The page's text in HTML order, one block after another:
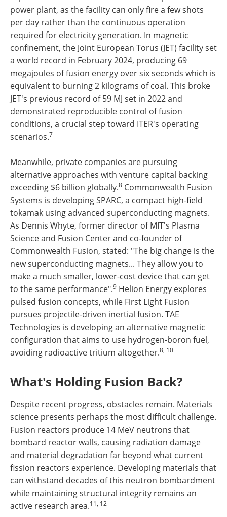
power plant, as the facility can only fire a few shots
per day rather than the continuous operation
required for electricity generation. In magnetic
confinement, the Joint European Torus (JET) facility set
a world record in February 2024, producing 69
megajoules of fusion energy over six seconds which is
equivalent to burning 2 kilograms of coal. This broke
JET's previous record of 59 MJ set in 2022 and
demonstrated reproducible control of fusion
conditions, a crucial step toward ITER's operating
scenarios.7
Meanwhile, private companies are pursuing
alternative approaches with venture capital backing
exceeding $6 billion globally.8 Commonwealth Fusion
Systems is developing SPARC, a compact high-field
tokamak using advanced superconducting magnets.
As Dennis Whyte, former director of MIT's Plasma
Science and Fusion Center and co-founder of
Commonwealth Fusion, stated: "The big change is the
new superconducting magnets... They allow you to
make a much smaller, lower-cost device that can get
to the same performance".9 Helion Energy explores
pulsed fusion concepts, while First Light Fusion
pursues projectile-driven inertial fusion. TAE
Technologies is developing an alternative magnetic
configuration that aims to use hydrogen-boron fuel,
avoiding radioactive tritium altogether.8, 10
What's Holding Fusion Back?
Despite recent progress, obstacles remain. Materials
science presents perhaps the most difficult challenge.
Fusion reactors produce 14 MeV neutrons that
bombard reactor walls, causing radiation damage
and material degradation far beyond what current
fission reactors experience. Developing materials that
can withstand decades of this neutron bombardment
while maintaining structural integrity remains an
active research area.11, 12